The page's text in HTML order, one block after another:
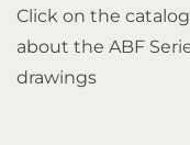
Click on the
about the ABF
drawings